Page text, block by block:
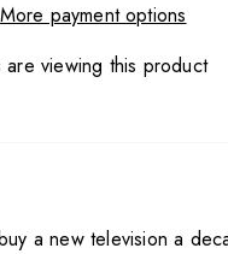
More payment options
are viewing this product
a new television a